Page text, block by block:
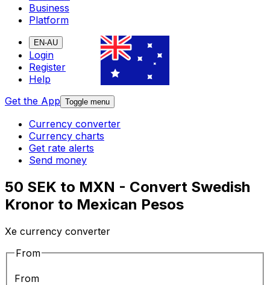
Business
Platform
EN-AU
Login
Register
Help
Get the App Toggle menu
Currency converter
Currency charts
Get rate alerts
Send money
50 SEK to MXN - Convert Swedish
Kronor to Mexican Pesos
Xe currency converter
From
From